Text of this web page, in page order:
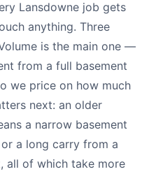
Lansdowne job gets
anything. Three
is the main one —
from a full basement
we price on how much
next: an older
a narrow basement
a long carry from a
all of which take more